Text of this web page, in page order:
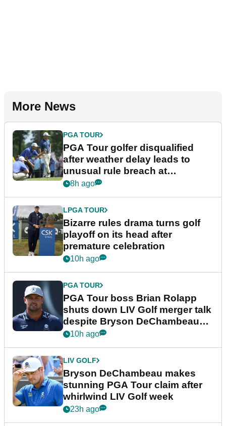
More News
PGA TOUR
PGA Tour golfer disqualified
after weather delay leads to
unusual rule breach at
Wyndham Championship
8h ago
LPGA TOUR
Bizarre rules drama turns golf
playoff on its head after
premature celebration
10h ago
PGA TOUR
PGA Tour boss Brian Rolapp
shuts down LIV Golf merger talk
despite Bryson DeChambeau
plea
10h ago
LIV GOLF
Bryson DeChambeau makes
stunning PGA Tour claim after
whirlwind LIV Golf week
23h ago